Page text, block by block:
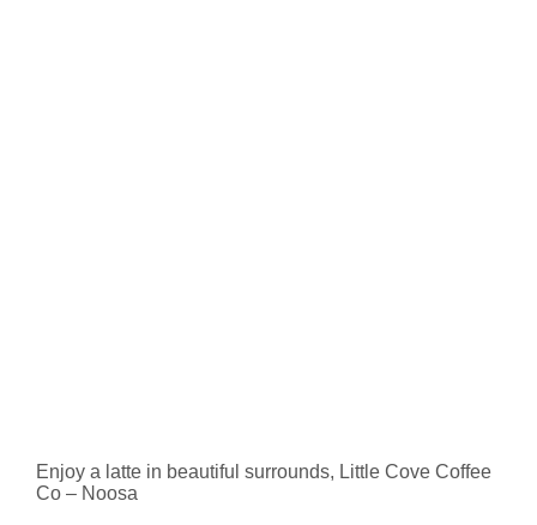
Enjoy a latte in beautiful surrounds, Little Cove Coffee
Co – Noosa